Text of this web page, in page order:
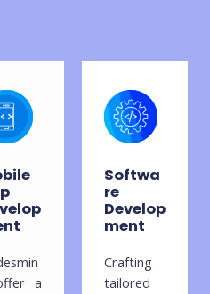
a
Softwa
re
Develop
ment
Crafting
tailored